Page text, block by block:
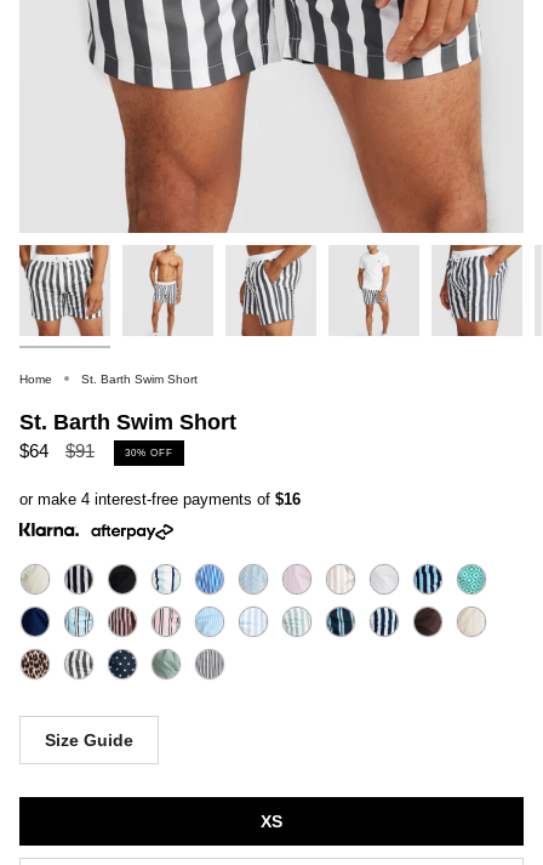
Home St. Barth Swim Short
St. Barth Swim Short
$64
Regular
$91 30% OFF
or make 4 interest-free payments of $16
Size Guide
XS